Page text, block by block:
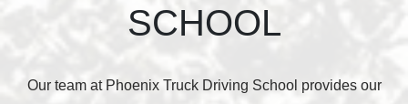
SCHOOL
Our team at Phoenix Truck Driving School provides our